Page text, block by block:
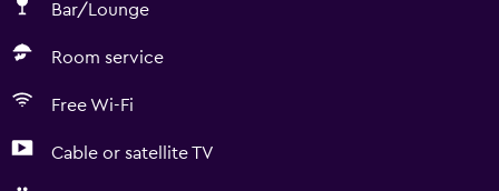
Bar/Lounge
Room service
Free Wi-Fi
Cable or satellite TV